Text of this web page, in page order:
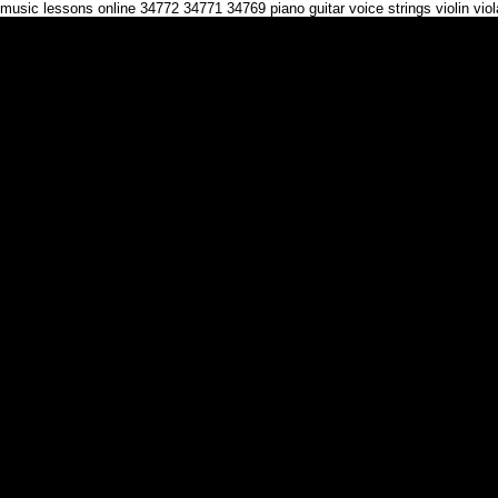
music lessons online 34772 34771 34769 piano guitar voice strings violin